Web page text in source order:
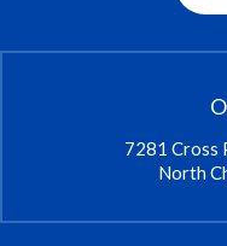
7281 Cross
North